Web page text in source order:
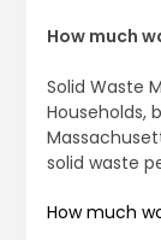
How much
Solid Waste
Households,
solid waste
How much